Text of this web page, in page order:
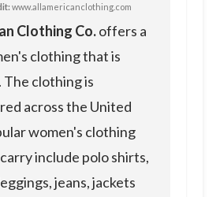
www.allamericanclothing.com
Clothing Co.offers a
clothing that is
clothing is
across the United
women's clothing
include polo shirts,
jeans, jackets